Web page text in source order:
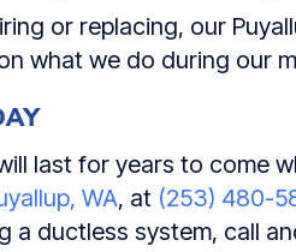
or replacing, our
what we do during our
last for years to come
WA, at (253) 480-
a ductless system, call